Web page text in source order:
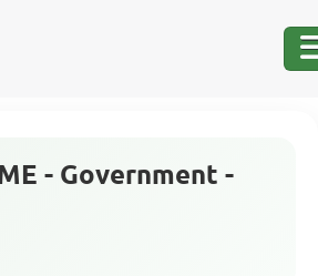
- Government -